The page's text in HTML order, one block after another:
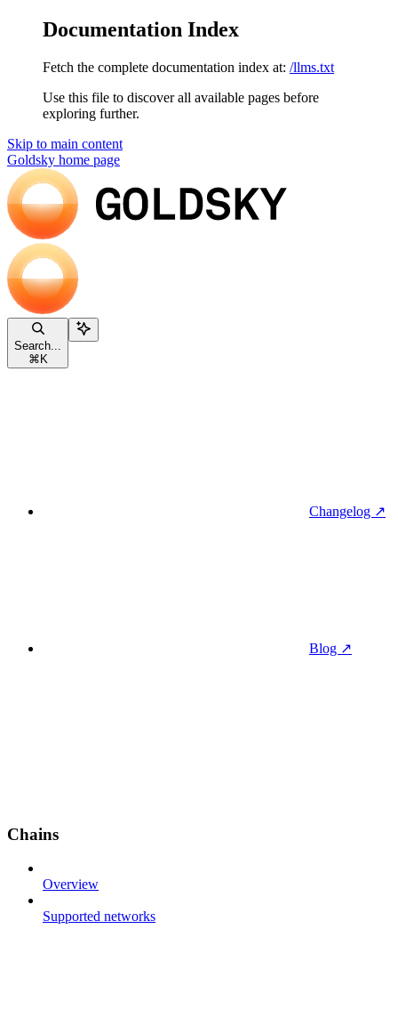
Documentation Index
Fetch the complete documentation index at: /llms.txt
Use this file to discover all available pages before
exploring further.
Skip to main content
Goldsky home page
Search...
⌘ K
Changelog ↗
Blog ↗
Chains
Overview
Supported networks